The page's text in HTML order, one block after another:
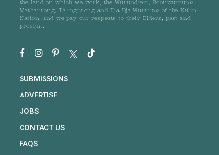
the land on which we work, the Wurundjeri, Boonwurrung,
Wathaurong, Taungurong and Dja Dja Wurrung of the Kulin
Nation, and we pay our respects to their Elders, past and
present.
SUBMISSIONS
ADVERTISE
JOBS
CONTACT US
FAQS